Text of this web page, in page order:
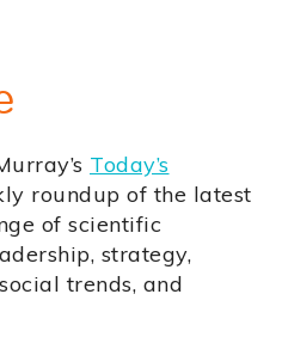
Today’s
roundup of the latest
of scientific
strategy,
trends, and